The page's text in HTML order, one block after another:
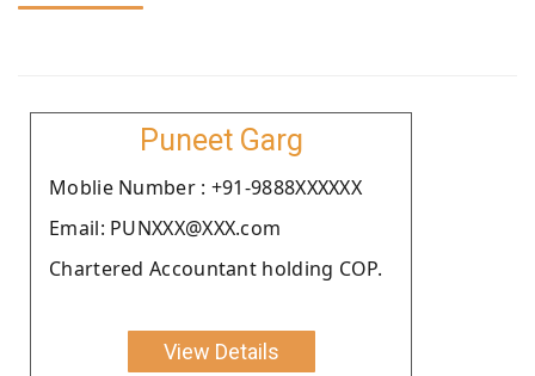
Puneet Garg
Moblie Number : +91-9888XXXXXX
Email: PUNXXX@XXX.com
Chartered Accountant holding COP.
View Details